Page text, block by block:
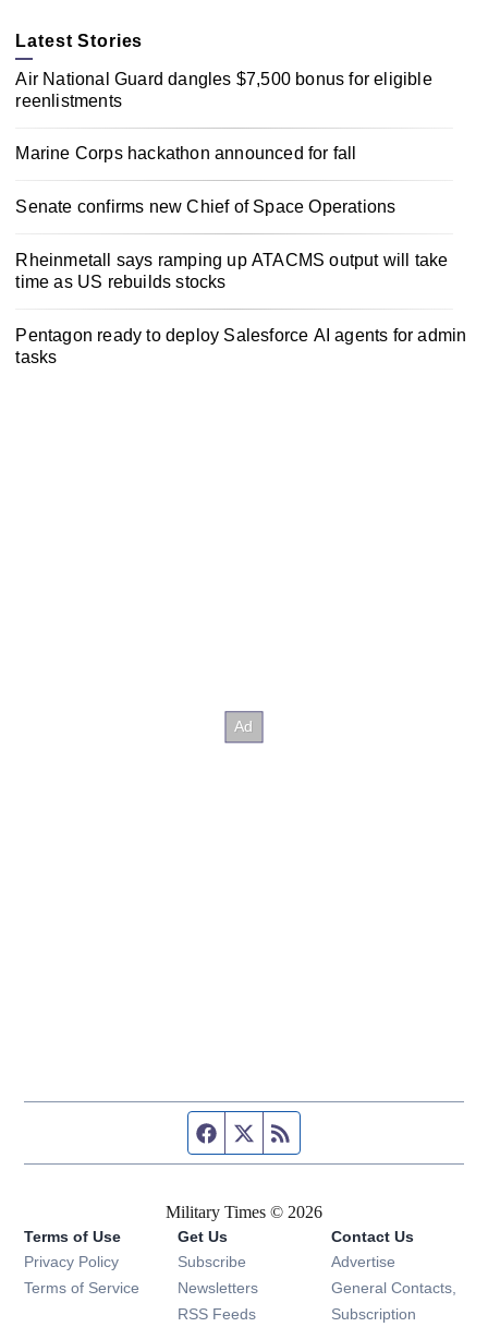
Latest Stories
Air National Guard dangles $7,500 bonus for eligible
reenlistments
Marine Corps hackathon announced for fall
Senate confirms new Chief of Space Operations
Rheinmetall says ramping up ATACMS output will take
time as US rebuilds stocks
Pentagon ready to deploy Salesforce AI agents for admin
tasks
Facebook page
Twitter feed
Military Times © 2026
Terms of Use
Privacy Policy
Terms of Service
Get Us
Subscribe Opens in new window
Newsletters Opens in new window
RSS Feeds Opens in new window
Contact Us
Advertise
General Contacts,
Subscription